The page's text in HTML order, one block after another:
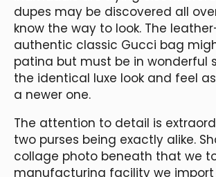
dupes may be discovered all
know the way to look. The
authentic classic Gucci bag
patina but must be in wonderful
the identical luxe look and feel
a newer one.
The attention to detail is
two purses being exactly alike.
collage photo beneath that we
manufacturing facility we import